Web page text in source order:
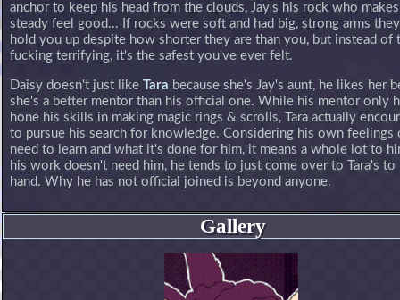
anchor to keep his head from the clouds, Jay's his rock who
steady feel good... If rocks were soft and had big, strong arms
hold you up despite how shorter they are than you, but instead of
fucking terrifying, it's the safest you've ever felt.
Daisy doesn't just like Tara because she's Jay's aunt, he likes her
she's a better mentor than his official one. While his mentor only
hone his skills in making magic rings & scrolls, Tara actually
to pursue his search for knowledge. Considering his own feelings
need to learn and what it's done for him, it means a whole lot to
his work doesn't need him, he tends to just come over to Tara's to
hand. Why he has not official joined is beyond anyone.
Gallery